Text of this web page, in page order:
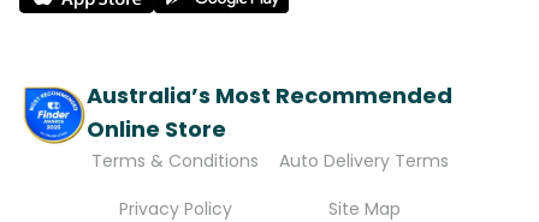
Australia’s Most Recommended
Online Store
Terms & Conditions
Auto Delivery Terms
Privacy Policy
Site Map